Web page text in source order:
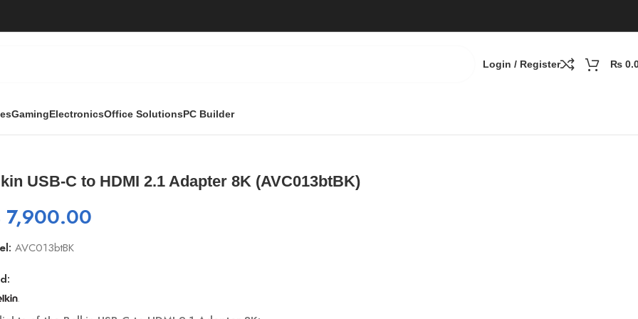
Login / Register ₨
GamingElectronicsOffice SolutionsPC Builder
USB-C to HDMI 2.1 Adapter 8K (AVC013btBK)
7,900.00
AVC013btBK